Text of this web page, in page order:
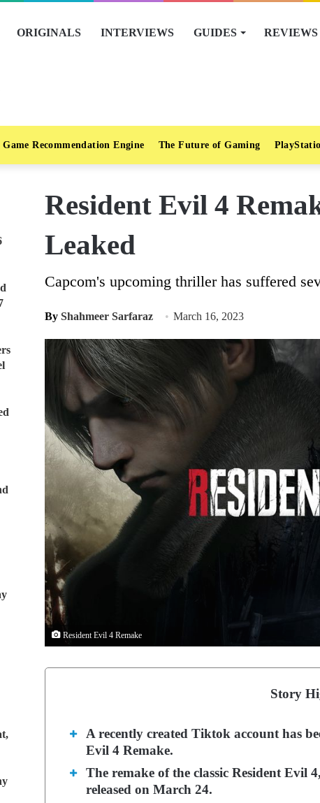
ORIGINALS INTERVIEWS GUIDES REVIEWS
Game Recommendation Engine The Future of Gaming
Resident Evil 4
Leaked
Capcom's upcoming thriller has suffered
By Shahmeer Sarfaraz March 16, 2023
Resident Evil 4 Remake
Story
A recently created Tiktok account has
Evil 4 Remake.
The remake of the classic Resident Evil
released on March 24.